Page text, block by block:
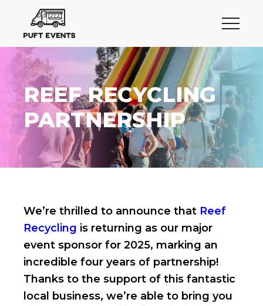
REEF RECYCLING
PARTNERSHIP
We’re thrilled to announce that Reef
Recycling is returning as our major
event sponsor for 2025, marking an
incredible four years of partnership!
Thanks to the support of this fantastic
local business, we’re able to bring you